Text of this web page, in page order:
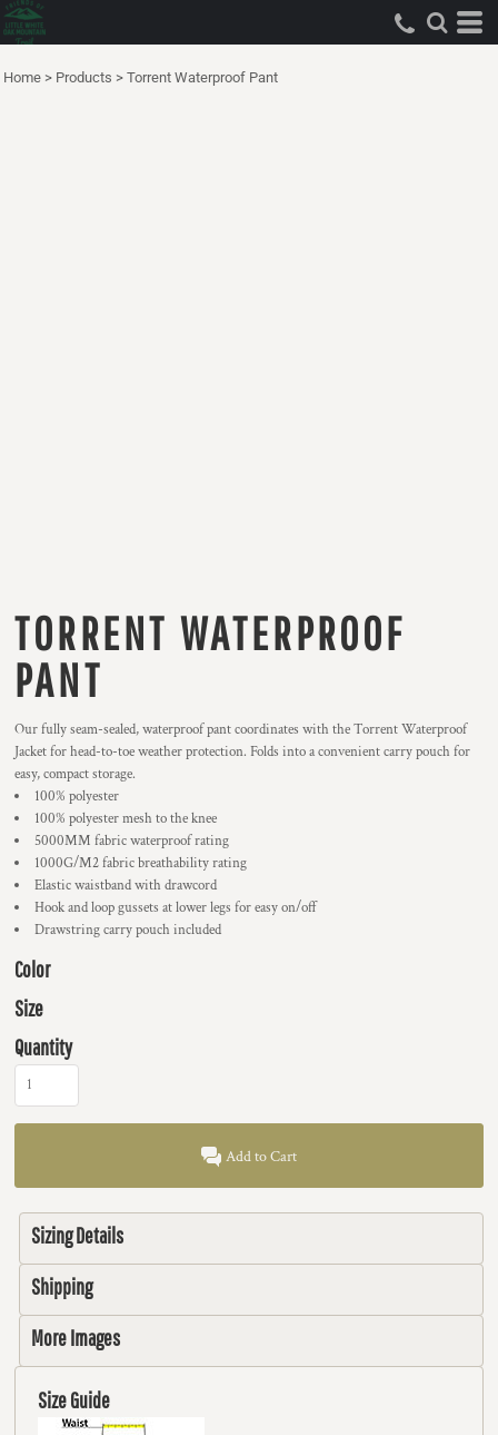
Home > Products > Torrent Waterproof Pant
TORRENT WATERPROOF
PANT
Our fully seam-sealed, waterproof pant coordinates with the Torrent Waterproof
Jacket for head-to-toe weather protection. Folds into a convenient carry pouch for
easy, compact storage.
100% polyester
100% polyester mesh to the knee
5000MM fabric waterproof rating
1000G/M2 fabric breathability rating
Elastic waistband with drawcord
Hook and loop gussets at lower legs for easy on/off
Drawstring carry pouch included
Color
Size
Quantity
Add to Cart
Sizing Details
Shipping
More Images
Size Guide